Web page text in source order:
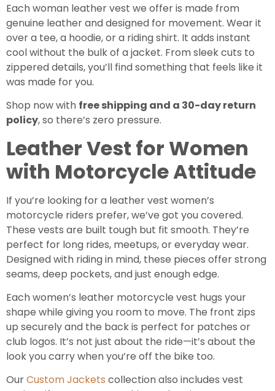
Each woman leather vest we offer is made from
genuine leather and designed for movement. Wear it
over a tee, a hoodie, or a riding shirt. It adds instant
cool without the bulk of a jacket. From sleek cuts to
zippered details, you’ll find something that feels like it
was made for you.
Shop now with free shipping and a 30-day return
policy, so there’s zero pressure.
Leather Vest for Women
with Motorcycle Attitude
If you’re looking for a leather vest women’s
motorcycle riders prefer, we’ve got you covered.
These vests are built tough but fit smooth. They’re
perfect for long rides, meetups, or everyday wear.
Designed with riding in mind, these pieces offer strong
seams, deep pockets, and just enough edge.
Each women’s leather motorcycle vest hugs your
shape while giving you room to move. The front zips
up securely and the back is perfect for patches or
club logos. It’s not just about the ride—it’s about the
look you carry when you’re off the bike too.
OurCustom Jackets collection also includes vest